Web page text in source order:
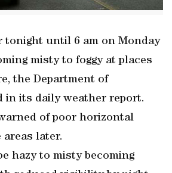
tonight until 6 am on Monday
misty to foggy at places
the Department of
in its daily weather report.
of poor horizontal
later.
hazy to misty becoming